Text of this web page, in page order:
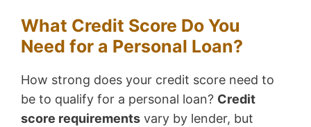
What Credit Score Do You
Need for a Personal Loan?
How strong does your credit score need to
be to qualify for a personal loan? Credit
score requirements vary by lender, but